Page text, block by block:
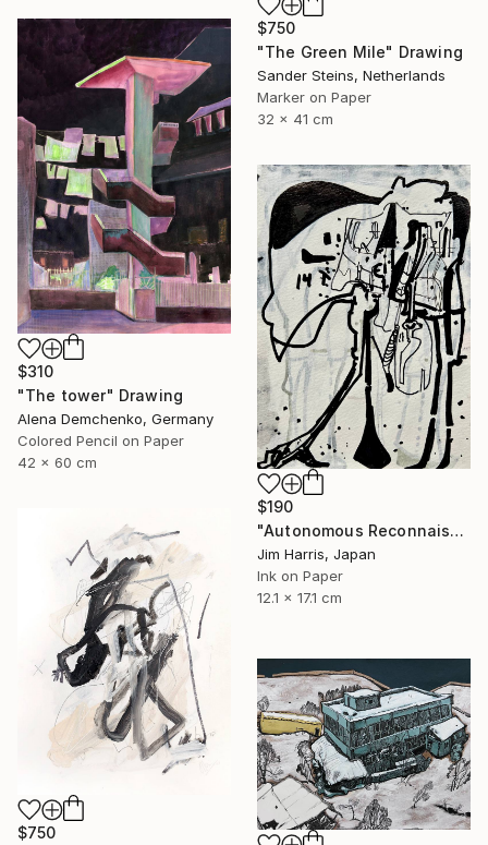
$750
"The Green Mile" Drawing
Sander Steins, Netherlands
Marker on Paper
32 x 41 cm
$310
"The tower" Drawing
Alena Demchenko, Germany
Colored Pencil on Paper
42 x 60 cm
$190
"Autonomous Reconnaissance Probe - KMT-2023-BLG-1431L b." Drawing
Jim Harris, Japan
Ink on Paper
12.1 x 17.1 cm
$750